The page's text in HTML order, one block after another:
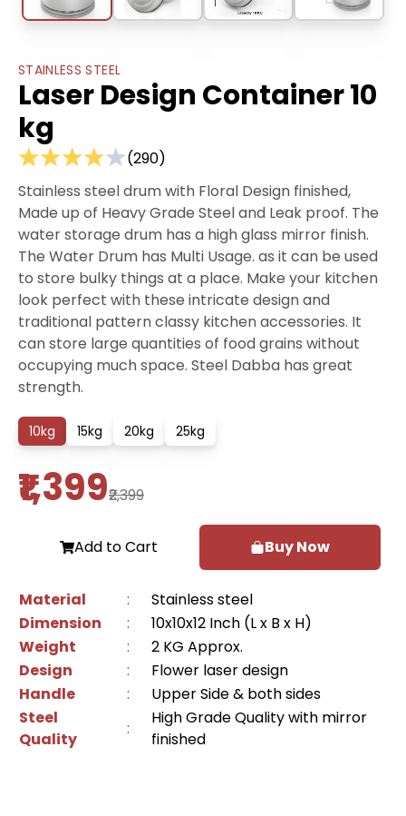
STAINLESS STEEL
Laser Design Container 10
kg
(290)
Stainless steel drum with Floral Design finished,
Made up of Heavy Grade Steel and Leak proof. The
water storage drum has a high glass mirror finish.
The Water Drum has Multi Usage. as it can be used
to store bulky things at a place. Make your kitchen
look perfect with these intricate design and
traditional pattern classy kitchen accessories. It
can store large quantities of food grains without
occupying much space. Steel Dabba has great
strength.
10kg 15kg 20kg 25kg
₹1,399₹2,399
Add to Cart Buy Now
Material :
Stainless steel
Dimension
:
10x10x12 Inch (L x B x H)
Weight
:
2 KG Approx.
Design
:
Flower laser design
Handle
:
Upper Side & both sides
Steel
Quality
:
High Grade Quality with mirror
finished